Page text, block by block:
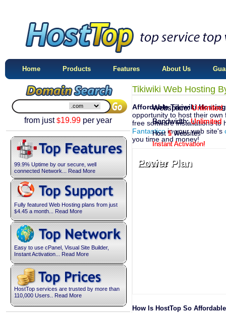
Home Products Features About Us
from just$19.99 per year
Fully featured Web Hosting plans from just
$4.45 a month... Read More
Easy to use cPanel, Visual Site Builder,
Instant Activation... Read More
99.9% Uptime by our secure, well
connected Network... Read More
HostTop services are trusted by more than
110,000 Users.. Read More
Tikiwiki Web Hosting
Affordable Tikiwiki Hosting
opportunity to host their
free software installations to
Fantasticoin your web site's
you time and money!
Excite Plan
Webspace:Unlimited
Bandwidth:Unlimited
Host 1Website
Instant Activation!
Power Plan
Webspace:Unlimited
Bandwidth:Unlimited
Host 5Websites
Instant Activation!
How Is HostTop So